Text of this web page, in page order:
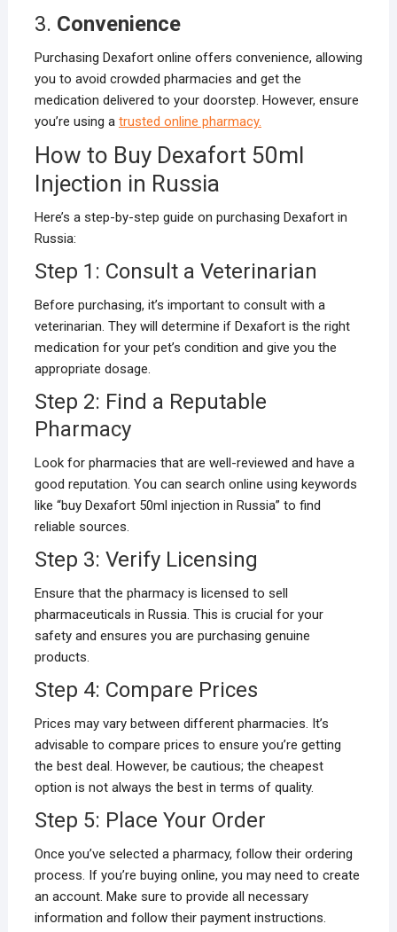
3. Convenience
Purchasing Dexafort online offers convenience, allowing
you to avoid crowded pharmacies and get the
medication delivered to your doorstep. However, ensure
you’re using a trusted online pharmacy.
How to Buy Dexafort 50ml
Injection in Russia
Here’s a step-by-step guide on purchasing Dexafort in
Russia:
Step 1: Consult a Veterinarian
Before purchasing, it’s important to consult with a
veterinarian. They will determine if Dexafort is the right
medication for your pet’s condition and give you the
appropriate dosage.
Step 2: Find a Reputable
Pharmacy
Look for pharmacies that are well-reviewed and have a
good reputation. You can search online using keywords
like “buy Dexafort 50ml injection in Russia” to find
reliable sources.
Step 3: Verify Licensing
Ensure that the pharmacy is licensed to sell
pharmaceuticals in Russia. This is crucial for your
safety and ensures you are purchasing genuine
products.
Step 4: Compare Prices
Prices may vary between different pharmacies. It’s
advisable to compare prices to ensure you’re getting
the best deal. However, be cautious; the cheapest
option is not always the best in terms of quality.
Step 5: Place Your Order
Once you’ve selected a pharmacy, follow their ordering
process. If you’re buying online, you may need to create
an account. Make sure to provide all necessary
information and follow their payment instructions.